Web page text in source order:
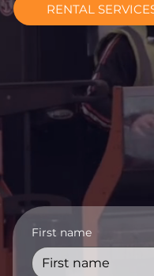
RENTAL
First name